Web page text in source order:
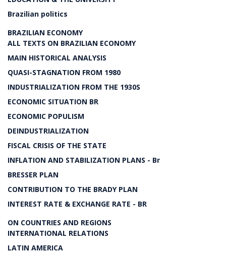
Brazilian politics
BRAZILIAN ECONOMY
ALL TEXTS ON BRAZILIAN ECONOMY
MAIN HISTORICAL ANALYSIS
QUASI-STAGNATION FROM 1980
INDUSTRIALIZATION FROM THE 1930S
ECONOMIC SITUATION BR
ECONOMIC POPULISM
DEINDUSTRIALIZATION
FISCAL CRISIS OF THE STATE
INFLATION AND STABILIZATION PLANS - Br
BRESSER PLAN
CONTRIBUTION TO THE BRADY PLAN
INTEREST RATE & EXCHANGE RATE - BR
ON COUNTRIES AND REGIONS
INTERNATIONAL RELATIONS
LATIN AMERICA